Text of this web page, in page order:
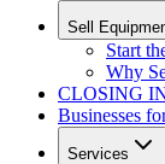
Sell
Start
Why
CLOSING
Businesses
Services